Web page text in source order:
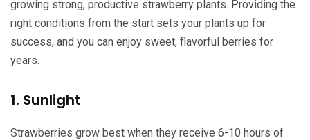
growing strong, productive strawberry plants. Providing the
right conditions from the start sets your plants up for
success, and you can enjoy sweet, flavorful berries for
years.
1. Sunlight
Strawberries grow best when they receive 6-10 hours of